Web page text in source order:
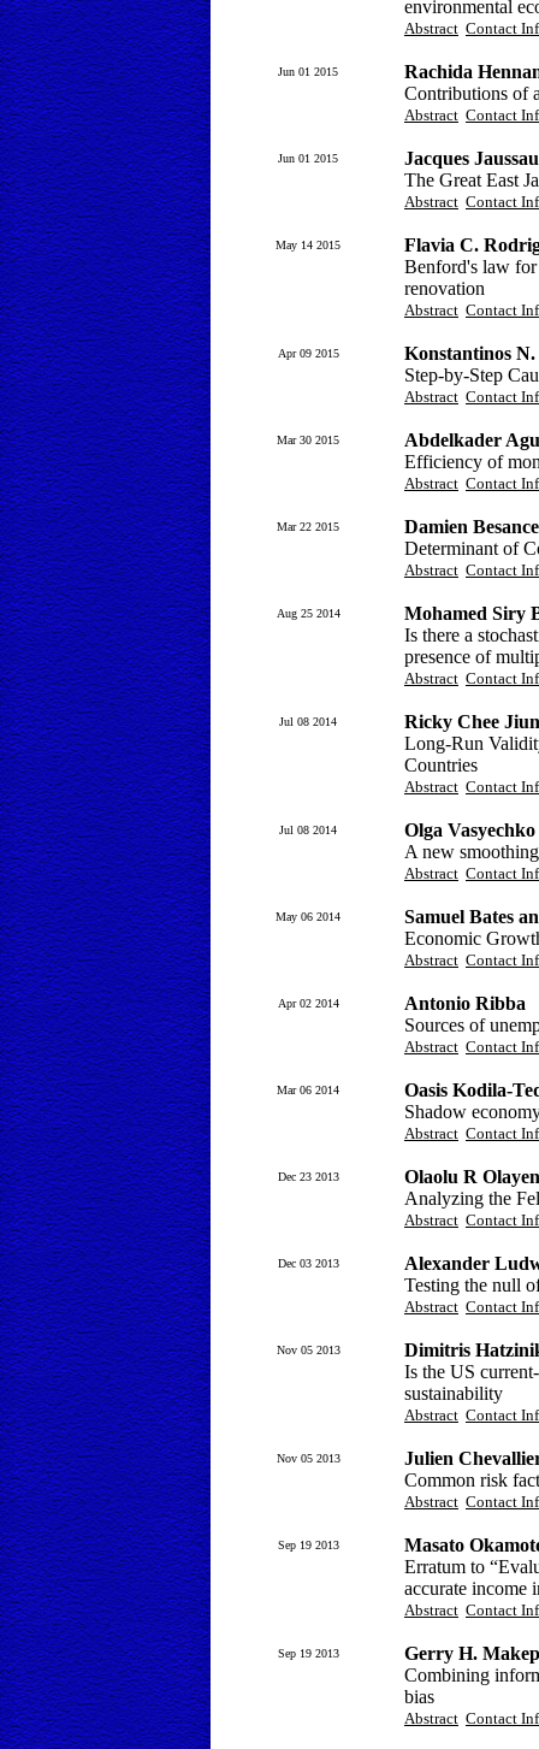
environmental
Abstract Contact
Jun 01 2015
Rachida
Contributions of
Abstract Contact
Jun 01 2015
Jacques
The Great East
Abstract Contact
May 14 2015
Flavia C.
Benford's law for
renovation
Abstract Contact
Apr 09 2015
Konstantinos
Step-by-Step
Abstract Contact
Mar 30 2015
Abdelkader
Efficiency of
Abstract Contact
Mar 22 2015
Damien
Determinant of
Abstract Contact
Aug 25 2014
Mohamed Siry
Is there a
presence of
Abstract Contact
Jul 08 2014
Ricky Chee
Long-Run
Countries
Abstract Contact
Jul 08 2014
Olga
A new
Abstract Contact
May 06 2014
Samuel Bates
Economic
Abstract Contact
Apr 02 2014
Antonio Ribba
Sources of
Abstract Contact
Mar 06 2014
Oasis Kodila-
Shadow
Abstract Contact
Dec 23 2013
Olaolu R
Analyzing the
Abstract Contact
Dec 03 2013
Alexander
Testing the null
Abstract Contact
Nov 05 2013
Dimitris
Is the US
sustainability
Abstract Contact
Nov 05 2013
Julien
Common risk
Abstract Contact
Sep 19 2013
Masato
Erratum to
accurate income
Abstract Contact
Sep 19 2013
Gerry H.
Combining
bias
Abstract Contact